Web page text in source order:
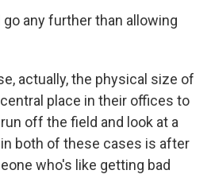
any further than allowing
actually, the physical size of
place in their offices to
off the field and look at a
both of these cases is after
who's like getting bad